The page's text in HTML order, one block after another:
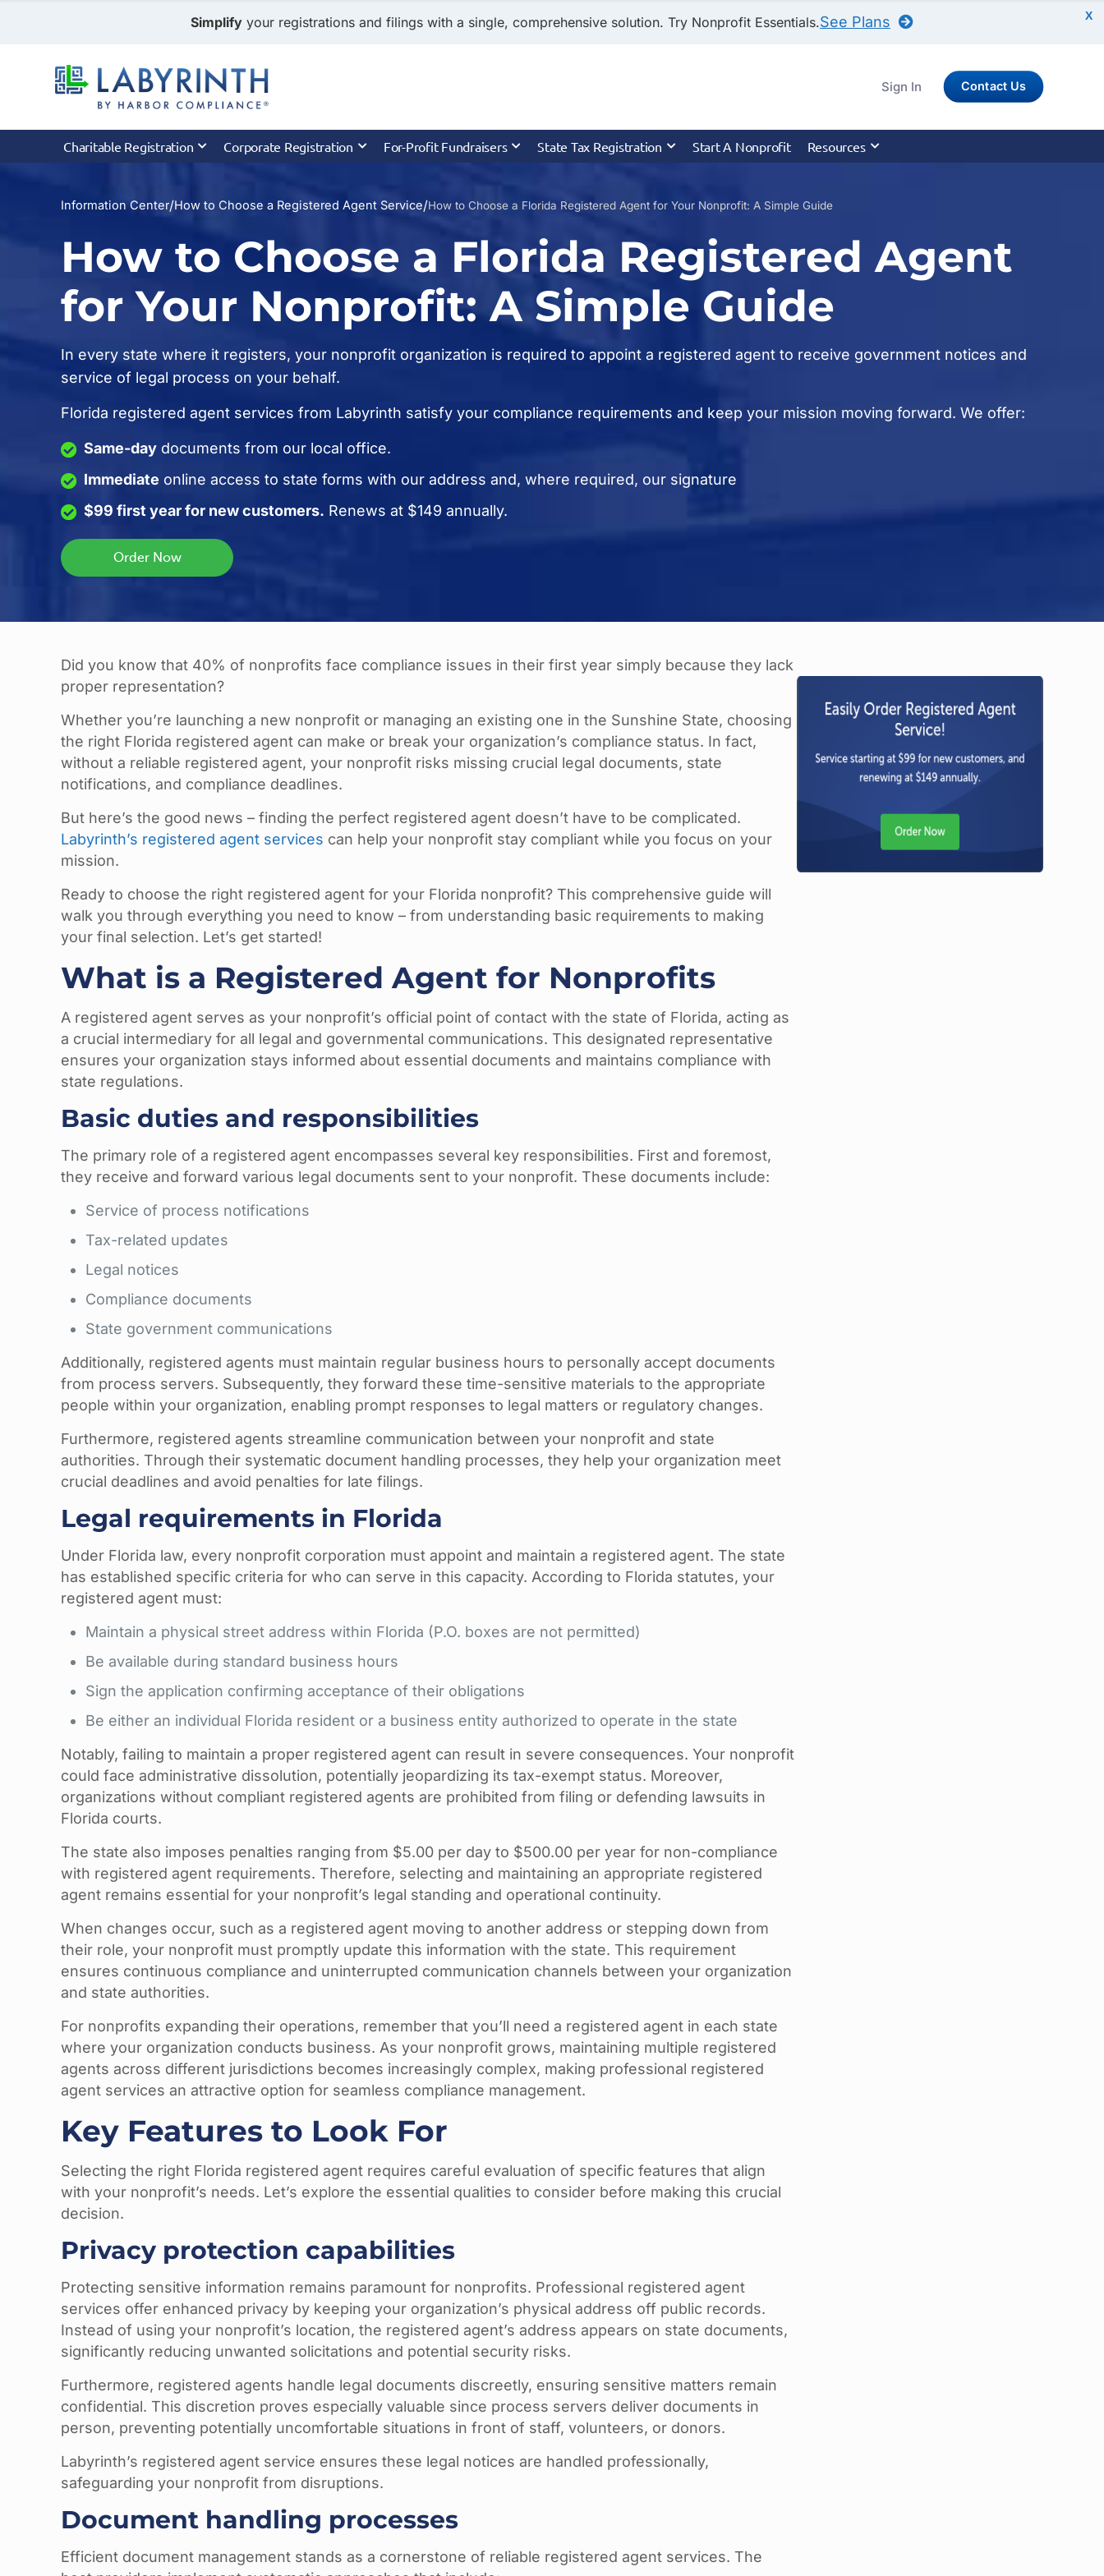
X
Simplify your registrations and filings with a single, comprehensive solution. Try Nonprofit Essentials.See Plans
Sign In Contact Us
Charitable Registration Corporate Registration For-Profit Fundraisers State Tax Registration Start A Nonprofit Resources
Information Center/How to Choose a Registered Agent Service/How to Choose a Florida Registered Agent for Your Nonprofit: A Simple Guide
How to Choose a Florida Registered Agent
for Your Nonprofit: A Simple Guide
In every state where it registers, your nonprofit organization is required to appoint a registered agent to receive government notices and
service of legal process on your behalf.
Florida registered agent services from Labyrinth satisfy your compliance requirements and keep your mission moving forward. We offer:
Same-daydocuments from our local office.
Immediate online access to state forms with our address and, where required, our signature
$99 first year for new customers. Renews at $149 annually.
Did you know that 40% of nonprofits face compliance issues in their first year simply because they lack
proper representation?
Whether you’re launching a new nonprofit or managing an existing one in the Sunshine State, choosing
the right Florida registered agent can make or break your organization’s compliance status. In fact,
without a reliable registered agent, your nonprofit risks missing crucial legal documents, state
notifications, and compliance deadlines.
But here’s the good news – finding the perfect registered agent doesn’t have to be complicated.
Labyrinth’s registered agent services can help your nonprofit stay compliant while you focus on your
mission.
Ready to choose the right registered agent for your Florida nonprofit? This comprehensive guide will
walk you through everything you need to know – from understanding basic requirements to making
your final selection. Let’s get started!
What is a Registered Agent for Nonprofits
A registered agent serves as your nonprofit’s official point of contact with the state of Florida, acting as
a crucial intermediary for all legal and governmental communications. This designated representative
ensures your organization stays informed about essential documents and maintains compliance with
state regulations.
Basic duties and responsibilities
The primary role of a registered agent encompasses several key responsibilities. First and foremost,
they receive and forward various legal documents sent to your nonprofit. These documents include:
Service of process notifications
Tax-related updates
Legal notices
Compliance documents
State government communications
Additionally, registered agents must maintain regular business hours to personally accept documents
from process servers. Subsequently, they forward these time-sensitive materials to the appropriate
people within your organization, enabling prompt responses to legal matters or regulatory changes.
Furthermore, registered agents streamline communication between your nonprofit and state
authorities. Through their systematic document handling processes, they help your organization meet
crucial deadlines and avoid penalties for late filings.
Legal requirements in Florida
Under Florida law, every nonprofit corporation must appoint and maintain a registered agent. The state
has established specific criteria for who can serve in this capacity. According to Florida statutes, your
registered agent must:
Maintain a physical street address within Florida (P.O. boxes are not permitted)
Be available during standard business hours
Sign the application confirming acceptance of their obligations
Be either an individual Florida resident or a business entity authorized to operate in the state
Notably, failing to maintain a proper registered agent can result in severe consequences. Your nonprofit
could face administrative dissolution, potentially jeopardizing its tax-exempt status. Moreover,
organizations without compliant registered agents are prohibited from filing or defending lawsuits in
Florida courts.
The state also imposes penalties ranging from $5.00 per day to $500.00 per year for non-compliance
with registered agent requirements. Therefore, selecting and maintaining an appropriate registered
agent remains essential for your nonprofit’s legal standing and operational continuity.
When changes occur, such as a registered agent moving to another address or stepping down from
their role, your nonprofit must promptly update this information with the state. This requirement
ensures continuous compliance and uninterrupted communication channels between your organization
and state authorities.
For nonprofits expanding their operations, remember that you’ll need a registered agent in each state
where your organization conducts business. As your nonprofit grows, maintaining multiple registered
agents across different jurisdictions becomes increasingly complex, making professional registered
agent services an attractive option for seamless compliance management.
Key Features to Look For
Selecting the right Florida registered agent requires careful evaluation of specific features that align
with your nonprofit’s needs. Let’s explore the essential qualities to consider before making this crucial
decision.
Privacy protection capabilities
Protecting sensitive information remains paramount for nonprofits. Professional registered agent
services offer enhanced privacy by keeping your organization’s physical address off public records.
Instead of using your nonprofit’s location, the registered agent’s address appears on state documents,
significantly reducing unwanted solicitations and potential security risks.
Furthermore, registered agents handle legal documents discreetly, ensuring sensitive matters remain
confidential. This discretion proves especially valuable since process servers deliver documents in
person, preventing potentially uncomfortable situations in front of staff, volunteers, or donors.
Labyrinth’s registered agent service ensures these legal notices are handled professionally,
safeguarding your nonprofit from disruptions.
Document handling processes
Efficient document management stands as a cornerstone of reliable registered agent services. The